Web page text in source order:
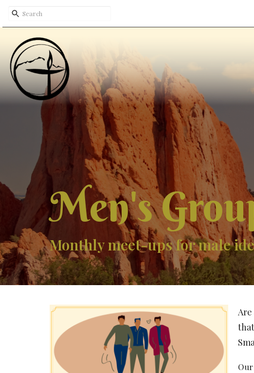
Men's
Monthly meet-ups for male